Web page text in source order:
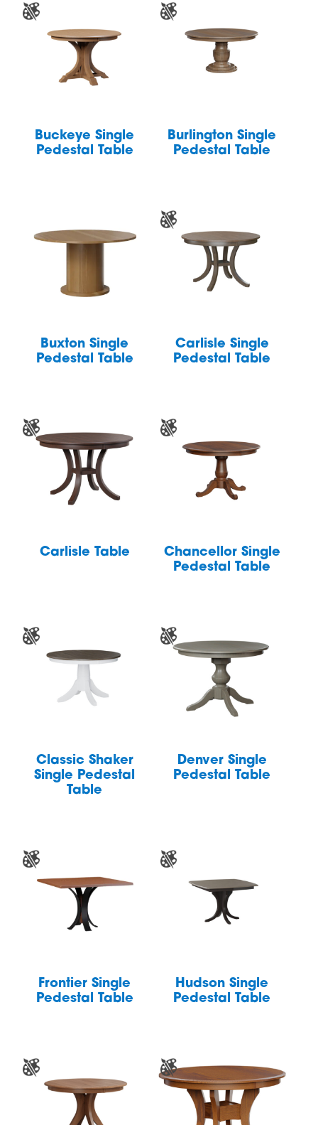
Buckeye Single
Pedestal Table
Burlington Single
Pedestal Table
Buxton Single
Pedestal Table
Carlisle Single
Pedestal Table
Carlisle Table
Chancellor Single
Pedestal Table
Classic Shaker
Single Pedestal
Table
Denver Single
Pedestal Table
Frontier Single
Pedestal Table
Hudson Single
Pedestal Table